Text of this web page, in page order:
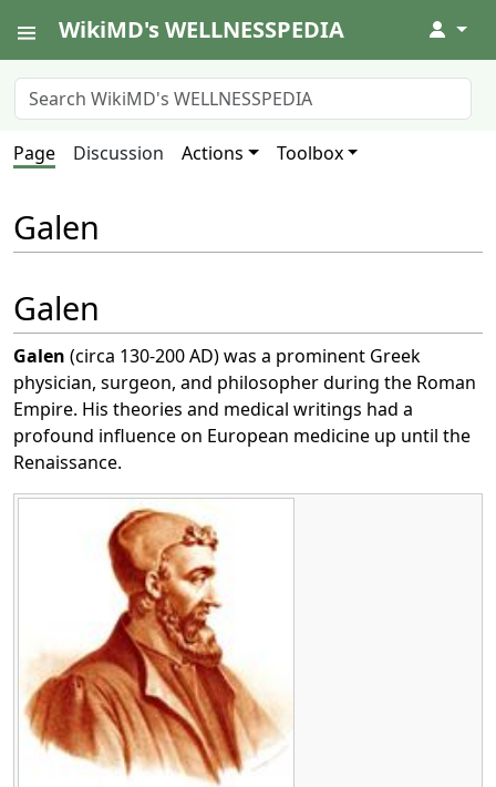
WikiMD's WELLNESSPEDIA ↓
Page Discussion Actions Toolbox
Galen
Galen
Galen (circa 130-200 AD) was a prominent Greek
physician, surgeon, and philosopher during the Roman
Empire. His theories and medical writings had a
profound influence on European medicine up until the
Renaissance.